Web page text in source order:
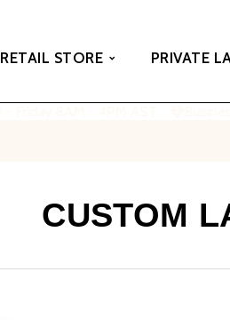
RETAIL STORE PRIVATE
CUSTOM